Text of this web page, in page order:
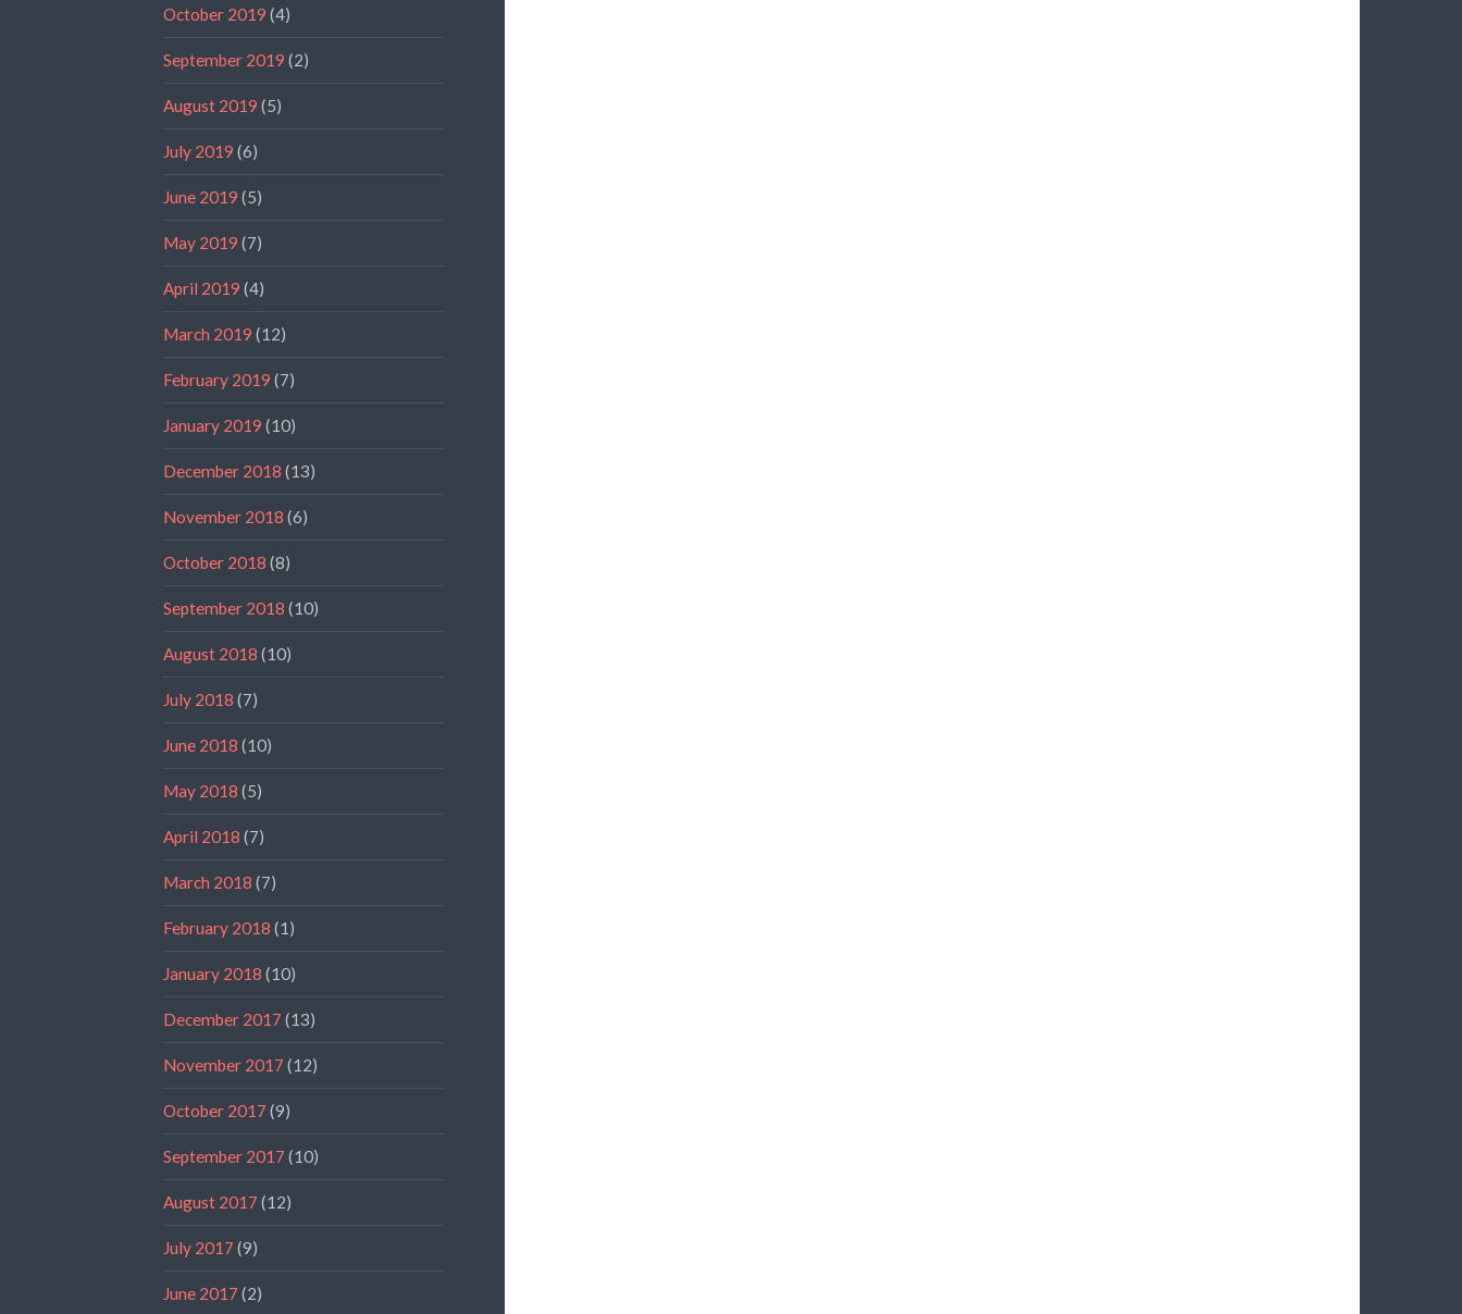
October 2019 (4)
September 2019 (2)
August 2019 (5)
July 2019 (6)
June 2019 (5)
May 2019 (7)
April 2019 (4)
March 2019 (12)
February 2019 (7)
January 2019 (10)
December 2018 (13)
November 2018 (6)
October 2018 (8)
September 2018 (10)
August 2018 (10)
July 2018 (7)
June 2018 (10)
May 2018 (5)
April 2018 (7)
March 2018 (7)
February 2018 (1)
January 2018 (10)
December 2017 (13)
November 2017 (12)
October 2017 (9)
September 2017 (10)
August 2017 (12)
July 2017 (9)
June 2017 (2)